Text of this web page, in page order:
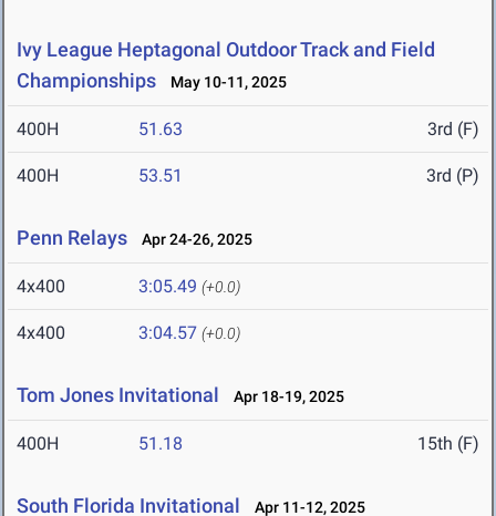
Ivy League Heptagonal Outdoor Track and Field
Championships
May 10-11, 2025
400H 51.63 3rd (F)
400H 53.51 3rd (P)
Penn Relays Apr 24-26, 2025
4x400 3:05.49 (+0.0)
4x400 3:04.57 (+0.0)
Tom Jones Invitational Apr 18-19, 2025
400H 51.18 15th (F)
South Florida Invitational Apr 11-12, 2025